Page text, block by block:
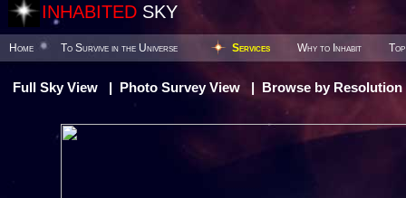
INHABITED SKY
Home To Survive in the Universe Services Why to Inhabit
Full Sky View Photo Survey View Browse by Resolution